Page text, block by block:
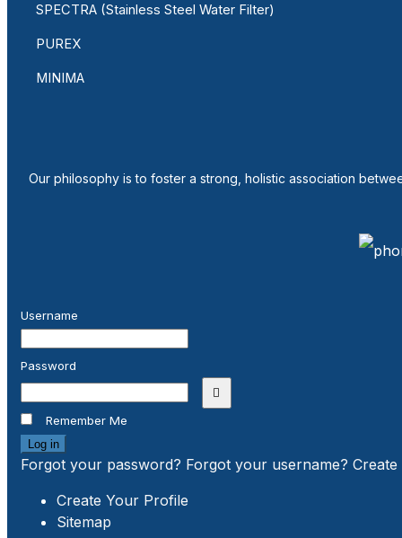
SPECTRA (Stainless Steel Water Filter)
PUREX
MINIMA
Our philosophy is to foster a strong, holistic association
Username
Password
Show Password
Remember Me
Log in
Forgot your password? Forgot your username?
Create Your Profile
Sitemap